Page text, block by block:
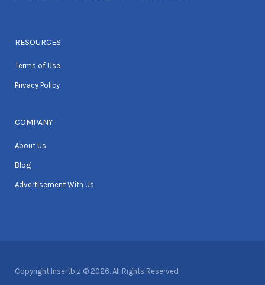
RESOURCES
Terms of Use
Privacy Policy
COMPANY
About Us
Blog
Advertisement With Us
Copyright Insertbiz © 2026. All Rights Reserved